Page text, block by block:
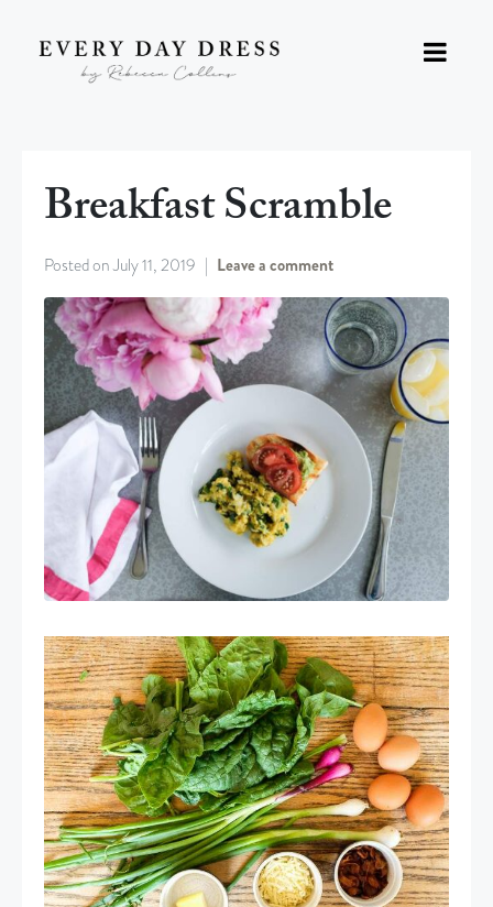
Breakfast Scramble
Posted onJuly 11, 2019 Leave a comment